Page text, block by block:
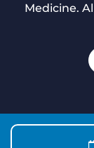
Medicine.